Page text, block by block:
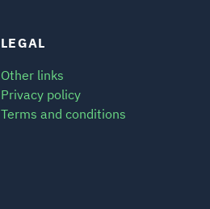
LEGAL
Other links
Privacy policy
Terms and conditions